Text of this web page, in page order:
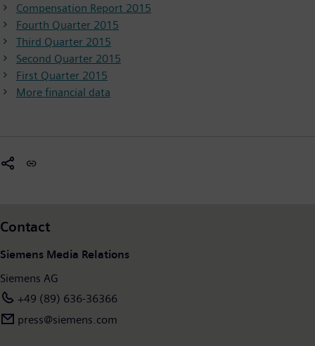
Compensation Report 2015
Fourth Quarter 2015
Third Quarter 2015
Second Quarter 2015
First Quarter 2015
More financial data
Contact
Siemens Media Relations
Siemens AG
+49 (89) 636-36366
press@siemens.com